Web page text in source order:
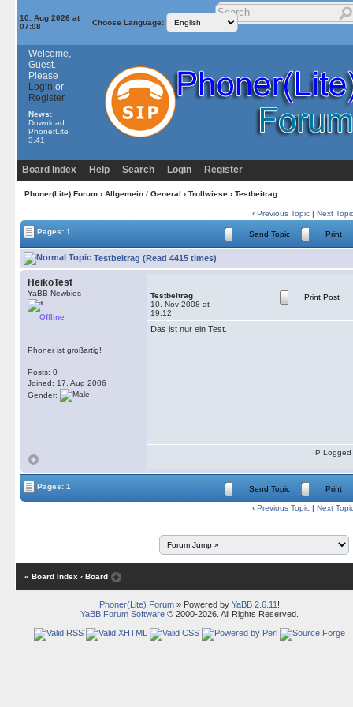
10. Aug 2026 at
07:08
Choose Language:
Welcome,
Guest.
Please
Login or
Register
News:
Download
PhonerLite
3.41
Board Index Help Search Login Register
Phoner(Lite) Forum› Allgemein / General › Trollwiese› Testbeitrag
‹ Previous Topic | Next
Pages: 1 Send Topic Print
Testbeitrag (Read 4415 times)
HeikoTest
YaBB Newbies
Offline
Phoner ist großartig!
Posts: 0
Joined: 17. Aug 2006
Gender:
Testbeitrag
10. Nov 2008 at
19:12
Print Post
Das ist nur ein Test.
IP Logged
Pages: 1 Send Topic Print
‹ Previous Topic | Next
« Board Index ‹ Board
Phoner(Lite) Forum» Powered by YaBB 2.6.11 !
YaBB Forum Software© 2000-2026. All Rights Reserved.